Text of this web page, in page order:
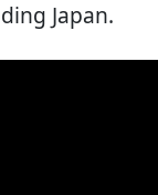
Japan.